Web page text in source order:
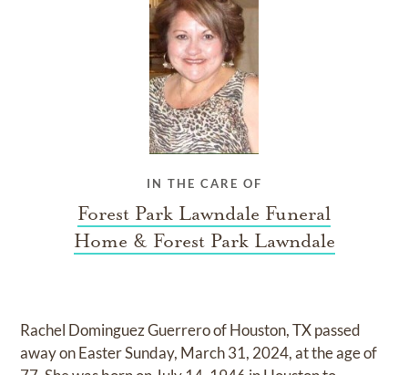
IN THE CARE OF
Forest Park Lawndale Funeral
Home & Forest Park Lawndale
Rachel Dominguez Guerrero of Houston, TX passed
away on Easter Sunday, March 31, 2024, at the age of